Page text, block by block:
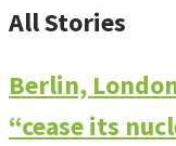
All Stories
Berlin,
“cease its